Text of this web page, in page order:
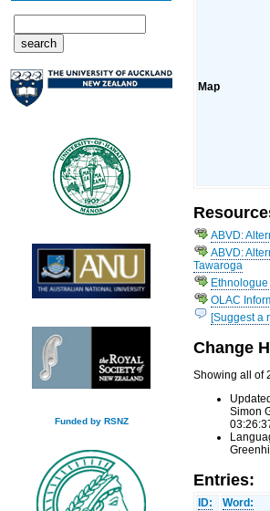
Funded by RSNZ
Map
ABVD:
ABVD:
Tawaroga
OLAC
[Suggest a
Change
Showing all of
Simon
Entries:
ID: Word: